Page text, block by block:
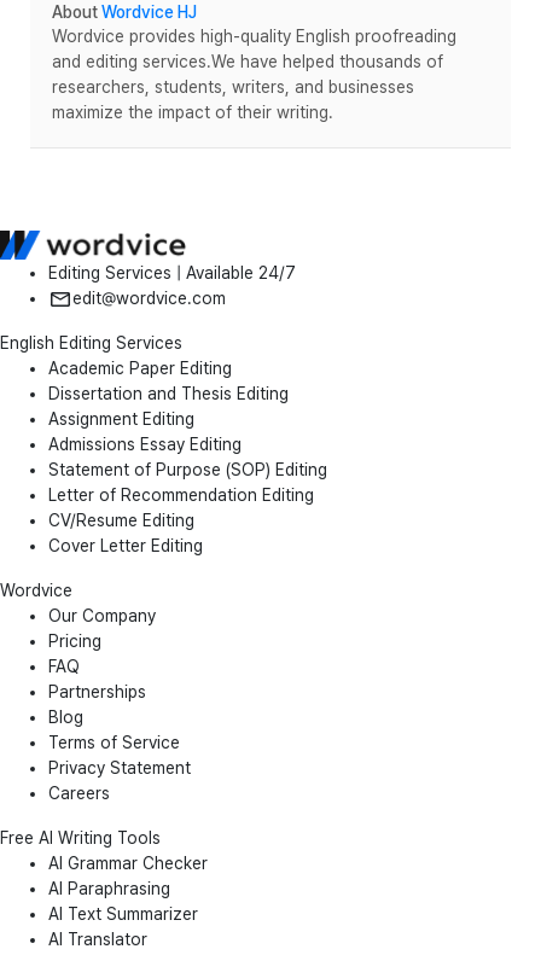
AboutWordvice HJ
Wordvice provides high-quality English proofreading
and editing services.We have helped thousands of
researchers, students, writers, and businesses
maximize the impact of their writing.
Editing Services | Available 24/7
edit@wordvice.com
English Editing Services
Academic Paper Editing
Dissertation and Thesis Editing
Assignment Editing
Admissions Essay Editing
Statement of Purpose (SOP) Editing
Letter of Recommendation Editing
CV/Resume Editing
Cover Letter Editing
Wordvice
Our Company
Pricing
FAQ
Partnerships
Blog
Terms of Service
Privacy Statement
Careers
Free AI Writing Tools
AI Grammar Checker
AI Paraphrasing
AI Text Summarizer
AI Translator